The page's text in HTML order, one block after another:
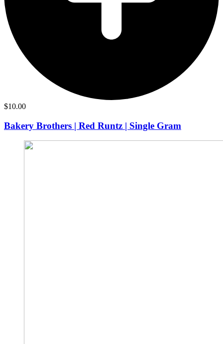
$10.00
Bakery Brothers | Red Runtz | Single Gram